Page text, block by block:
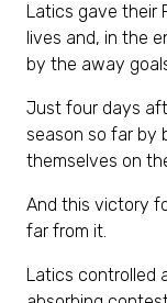
Latics gave their
lives and, in the
by the away
Just four days
season so far by
themselves on
And this victory
far from it.
Latics controlled